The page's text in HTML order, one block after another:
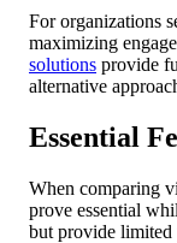
For organizations
maximizing
solutions provide
alternative
Essential
When comparing
prove essential
but provide limited